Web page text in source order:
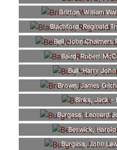
Britton, William
Blachford, Reginald
Bell, John
Baird, Robert
Bull, Harry
Brown, James
Binks, Jack -
Burgess, Leonard
Beswick,
Burgess, John